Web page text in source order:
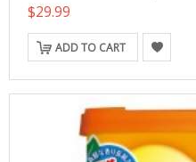
$29.99
ADD TO CART